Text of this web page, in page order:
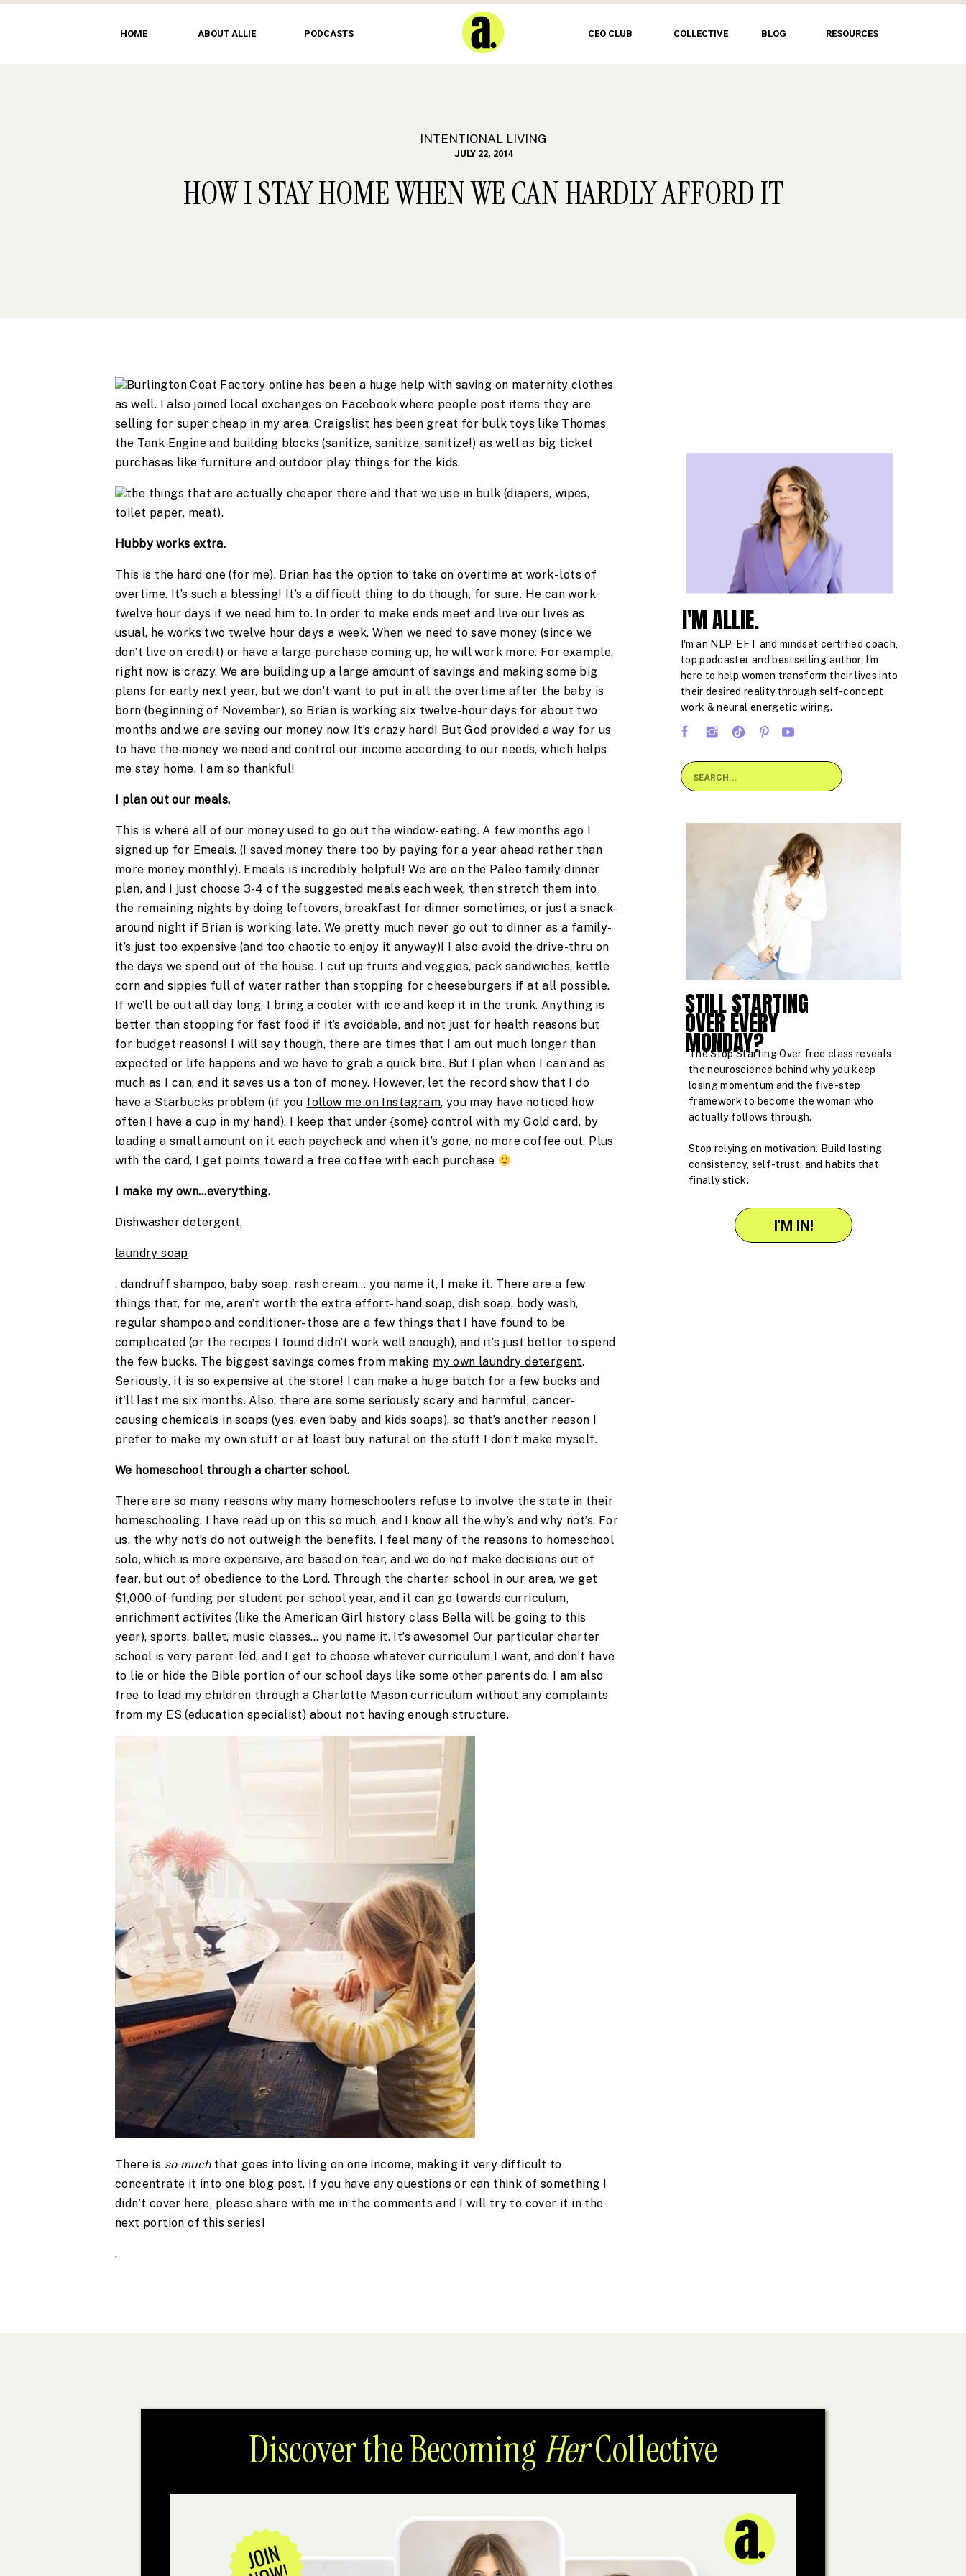
COLLECTIVE
CEO CLUB
ABOUT ALLIE
HOME RESOURCES
PODCASTS BLOG
INTENTIONAL LIVING
HOW I STAY HOME WHEN WE CAN HARDLY AFFORD IT
JULY 22, 2014
I'M ALLIE.
Search
for:
I'm an NLP, EFT and mindset certified coach,
top podcaster and bestselling author. I'm
here to help women transform their lives into
their desired reality through self-concept
work & neural energetic wiring.
STILL STARTING
OVER EVERY
MONDAY?
I'M IN!
The Stop Starting Over free class reveals
the neuroscience behind why you keep
losing momentum and the five-step
framework to become the woman who
actually follows through.
Stop relying on motivation. Build lasting
consistency, self-trust, and habits that
finally stick.
Burlington Coat Factory online has been a huge help with saving on maternity clothes
as well. I also joined local exchanges on Facebook where people post items they are
selling for super cheap in my area. Craigslist has been great for bulk toys like Thomas
the Tank Engine and building blocks (sanitize, sanitize, sanitize!) as well as big ticket
purchases like furniture and outdoor play things for the kids.
the things that are actually cheaper there and that we use in bulk (diapers, wipes,
toilet paper, meat).
Hubby works extra.
This is the hard one (for me). Brian has the option to take on overtime at work- lots of
overtime. It’s such a blessing! It’s a difficult thing to do though, for sure. He can work
twelve hour days if we need him to. In order to make ends meet and live our lives as
usual, he works two twelve hour days a week. When we need to save money (since we
don’t live on credit) or have a large purchase coming up, he will work more. For example,
right now is crazy. We are building up a large amount of savings and making some big
plans for early next year, but we don’t want to put in all the overtime after the baby is
born (beginning of November), so Brian is working six twelve-hour days for about two
months and we are saving our money now. It’s crazy hard! But God provided a way for us
to have the money we need and control our income according to our needs, which helps
me stay home. I am so thankful!
I plan out our meals.
This is where all of our money used to go out the window- eating. A few months ago I
signed up for Emeals. (I saved money there too by paying for a year ahead rather than
more money monthly). Emeals is incredibly helpful! We are on the Paleo family dinner
plan, and I just choose 3-4 of the suggested meals each week, then stretch them into
the remaining nights by doing leftovers, breakfast for dinner sometimes, or just a snack-
around night if Brian is working late. We pretty much never go out to dinner as a family-
it’s just too expensive (and too chaotic to enjoy it anyway)! I also avoid the drive-thru on
the days we spend out of the house. I cut up fruits and veggies, pack sandwiches, kettle
corn and sippies full of water rather than stopping for cheeseburgers if at all possible.
If we’ll be out all day long, I bring a cooler with ice and keep it in the trunk. Anything is
better than stopping for fast food if it’s avoidable, and not just for health reasons but
for budget reasons! I will say though, there are times that I am out much longer than
expected or life happens and we have to grab a quick bite. But I plan when I can and as
much as I can, and it saves us a ton of money. However, let the record show that I do
have a Starbucks problem (if you follow me on Instagram, you may have noticed how
often I have a cup in my hand). I keep that under {some} control with my Gold card, by
loading a small amount on it each paycheck and when it’s gone, no more coffee out. Plus
with the card, I get points toward a free coffee with each purchase
I make my own…everything.
Dishwasher detergent,
laundry soap
, dandruff shampoo, baby soap, rash cream… you name it, I make it. There are a few
things that, for me, aren’t worth the extra effort- hand soap, dish soap, body wash,
regular shampoo and conditioner- those are a few things that I have found to be
complicated (or the recipes I found didn’t work well enough), and it’s just better to spend
the few bucks. The biggest savings comes from making my own laundry detergent.
Seriously, it is so expensive at the store! I can make a huge batch for a few bucks and
it’ll last me six months. Also, there are some seriously scary and harmful, cancer-
causing chemicals in soaps (yes, even baby and kids soaps), so that’s another reason I
prefer to make my own stuff or at least buy natural on the stuff I don’t make myself.
We homeschool through a charter school.
There are so many reasons why many homeschoolers refuse to involve the state in their
homeschooling. I have read up on this so much, and I know all the why’s and why not’s. For
us, the why not’s do not outweigh the benefits. I feel many of the reasons to homeschool
solo, which is more expensive, are based on fear, and we do not make decisions out of
fear, but out of obedience to the Lord. Through the charter school in our area, we get
$1,000 of funding per student per school year, and it can go towards curriculum,
enrichment activites (like the American Girl history class Bella will be going to this
year), sports, ballet, music classes… you name it. It’s awesome! Our particular charter
school is very parent-led, and I get to choose whatever curriculum I want, and don’t have
to lie or hide the Bible portion of our school days like some other parents do. I am also
free to lead my children through a Charlotte Mason curriculum without any complaints
from my ES (education specialist) about not having enough structure.
There is so muchthat goes into living on one income, making it very difficult to
concentrate it into one blog post. If you have any questions or can think of something I
didn’t cover here, please share with me in the comments and I will try to cover it in the
next portion of this series!
.
Discover the BecomingHerCollective